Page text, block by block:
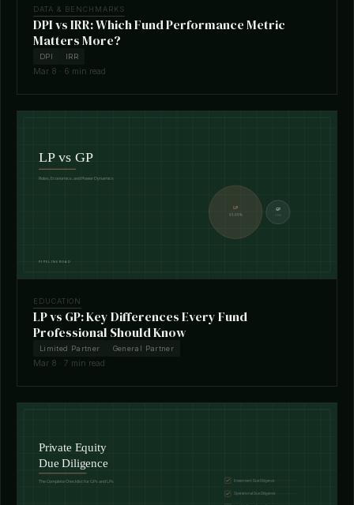
DATA & BENCHMARKS
DPI vs IRR: Which Fund Performance Metric
Matters More?
DPI IRR
Mar 8 · 6 min read
EDUCATION
LP vs GP: Key Differences Every Fund
Professional Should Know
Limited Partner General Partner
Mar 8 · 7 min read